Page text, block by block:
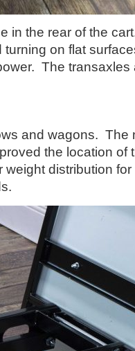
in the rear of the
on flat
The transaxles
and wagons. The
the location of
distribution for